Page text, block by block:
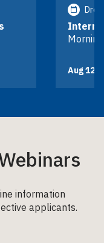
Aug 12
information
applicants.